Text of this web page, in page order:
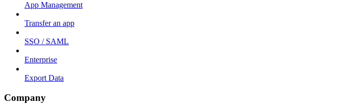
App Management
Transfer an app
SSO / SAML
Enterprise
Export Data
Company